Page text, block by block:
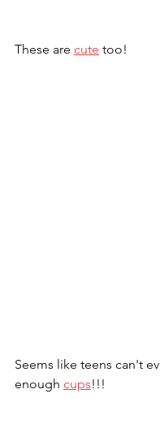
These are cute too!
Seems like teens can't
enough cups!!!